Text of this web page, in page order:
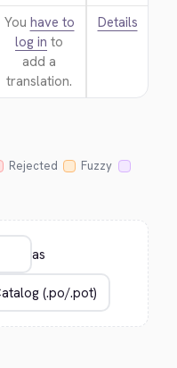
You have to
log in to
add a
translation.
Details
Rejected
Fuzzy
as